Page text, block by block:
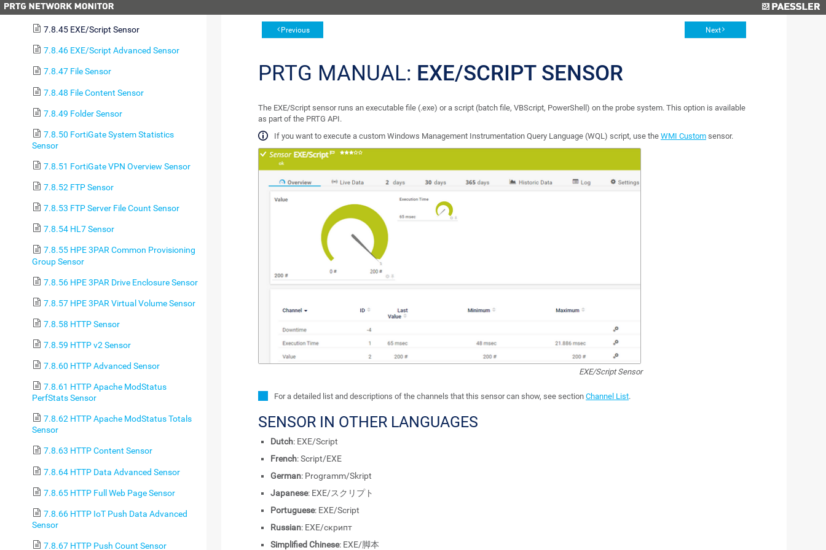
(PowerShell) Sensor
7.8.45 EXE/Script Sensor
7.8.46 EXE/Script Advanced Sensor
7.8.47 File Sensor
7.8.48 File Content Sensor
7.8.49 Folder Sensor
7.8.50 FortiGate System Statistics
Sensor
7.8.51 FortiGate VPN Overview Sensor
7.8.52 FTP Sensor
7.8.53 FTP Server File Count Sensor
7.8.54 HL7 Sensor
7.8.55 HPE 3PAR Common Provisioning
Group Sensor
7.8.56 HPE 3PAR Drive Enclosure Sensor
7.8.57 HPE 3PAR Virtual Volume Sensor
7.8.58 HTTP Sensor
7.8.59 HTTP v2 Sensor
7.8.60 HTTP Advanced Sensor
7.8.61 HTTP Apache ModStatus
PerfStats Sensor
7.8.62 HTTP Apache ModStatus Totals
Sensor
7.8.63 HTTP Content Sensor
7.8.64 HTTP Data Advanced Sensor
7.8.65 HTTP Full Web Page Sensor
7.8.66 HTTP IoT Push Data Advanced
Sensor
7.8.67 HTTP Push Count Sensor
Previous Next
PRTG MANUAL: EXE/SCRIPT SENSOR
The EXE/Script sensor runs an executable file (.exe) or a script (batch file, VBScript, PowerShell) on the probe system. This option is available
as part of the PRTG API.
If you want to execute a custom Windows Management Instrumentation Query Language (WQL) script, use the WMI Custom sensor.
EXE/Script Sensor
For a detailed list and descriptions of the channels that this sensor can show, see section Channel List.
SENSOR IN OTHER LANGUAGES
Dutch: EXE/Script
French: Script/EXE
German: Programm/Skript
Japanese: EXE/スクリプト
Portuguese: EXE/Script
Russian: EXE/скрипт
Simplified Chinese: EXE/脚本